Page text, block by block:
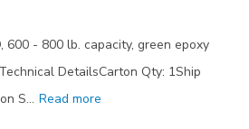
- 800 lb. capacity, green epoxy
DetailsCarton Qty: 1Ship
S… Read more